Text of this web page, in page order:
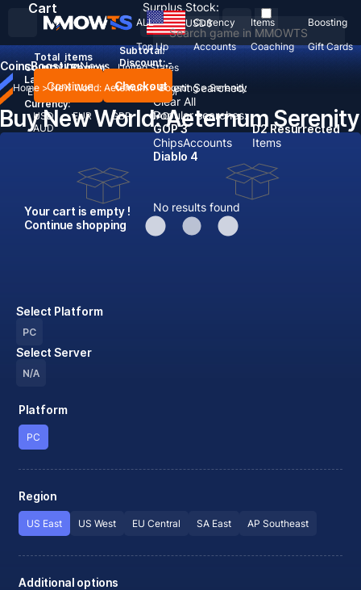
Recent Searched:
Clear All
Popular searches:
GOP 3
ChipsAccounts
D2 Resurrected
Items
Diablo 4
No results found
ALL Currency Items
Boosting
Top Up
Accounts Coaching Gift Cards
USD$
Country / Region:
United States
Language:
English Deutsch FrançaisEspañol
Currency:
USD
EUR GBP
CAD
AUD
Cart
Total items
Subtotal:
Discount: -
Continue Checkout
Your cart is empty !
Continue shopping
Surplus Stock:
CoinsBoostingNews
Home > New World: Aeternum > Boosting > Serenity
Buy New World: Aeternum Serenity
Select Platform
PC
Select Server
N/A
Platform
PC
Region
US East US West EU Central SA East AP Southeast
Additional options